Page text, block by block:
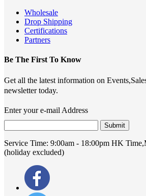
Wholesale
Drop Shipping
Certifications
Partners
Be The First To Know
Get all the latest information on
newsletter today.
Enter your e-mail Address
Submit
Service Time: 9:00am - 18:00pm HK
(holiday excluded)